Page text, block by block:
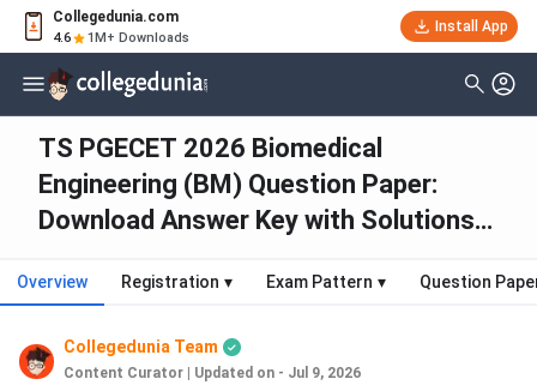
Collegedunia.com
4.6 1M+ Downloads
Install App
TS PGECET 2026 Biomedical
Engineering (BM) Question Paper:
Download Answer Key with Solutions
Overview Registration ▾ Exam Pattern ▾ Question
Collegedunia Team
Content Curator Updated on - Jul 9, 2026